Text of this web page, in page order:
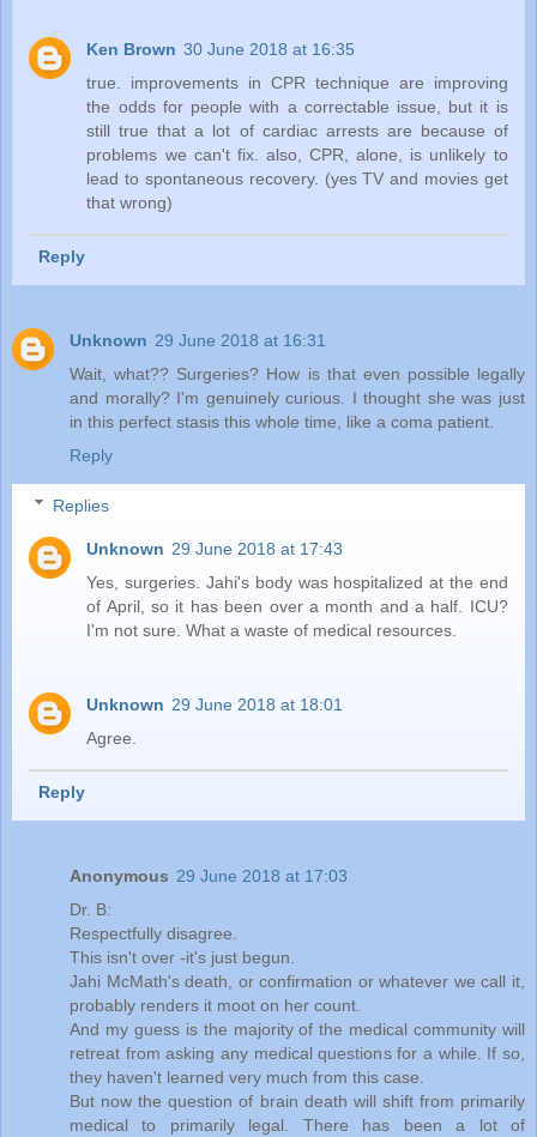
Ken Brown 30 June 2018 at 16:35
true. improvements in CPR technique are improving
the odds for people with a correctable issue, but it is
still true that a lot of cardiac arrests are because of
problems we can't fix. also, CPR, alone, is unlikely to
lead to spontaneous recovery. (yes TV and movies get
that wrong)
Reply
Unknown 29 June 2018 at 16:31
Wait, what?? Surgeries? How is that even possible legally
and morally? I'm genuinely curious. I thought she was just
in this perfect stasis this whole time, like a coma patient.
Reply
Replies
Unknown 29 June 2018 at 17:43
Yes, surgeries. Jahi's body was hospitalized at the end
of April, so it has been over a month and a half. ICU?
I'm not sure. What a waste of medical resources.
Unknown 29 June 2018 at 18:01
Agree.
Reply
Anonymous 29 June 2018 at 17:03
Dr. B:
Respectfully disagree.
This isn't over -it's just begun.
Jahi McMath's death, or confirmation or whatever we call it,
probably renders it moot on her count.
And my guess is the majority of the medical community will
retreat from asking any medical questions for a while. If so,
they haven't learned very much from this case.
But now the question of brain death will shift from primarily
medical to primarily legal. There has been a lot of